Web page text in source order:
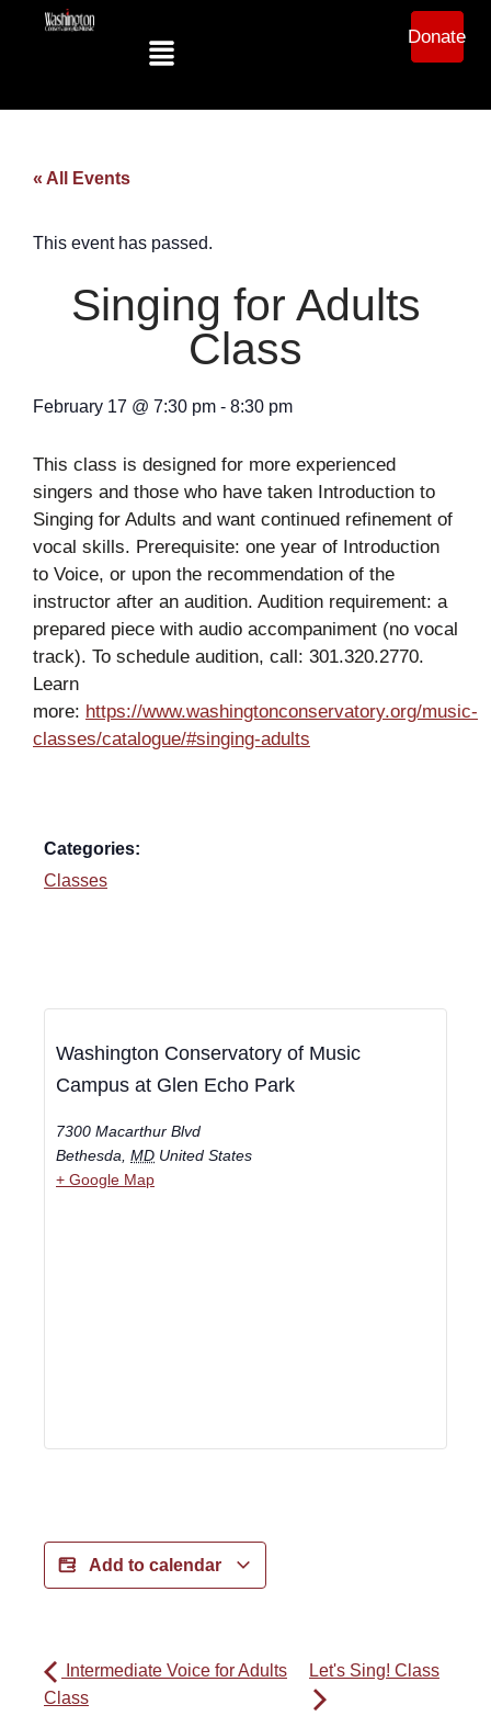
Donate
« All Events
This event has passed.
Singing for Adults
Class
February 17 @ 7:30 pm - 8:30 pm
This class is designed for more experienced
singers and those who have taken Introduction to
Singing for Adults and want continued refinement of
vocal skills. Prerequisite: one year of Introduction
to Voice, or upon the recommendation of the
instructor after an audition. Audition requirement: a
prepared piece with audio accompaniment (no vocal
track). To schedule audition, call: 301.320.2770.
Learn
more: https://www.washingtonconservatory.org/music-
classes/catalogue/#singing-adults
Categories:
Classes
Washington Conservatory of Music
Campus at Glen Echo Park
7300 Macarthur Blvd
Bethesda MD United States
+ Google Map
Add to calendar
Intermediate Voice for Adults
Class
Let's Sing! Class